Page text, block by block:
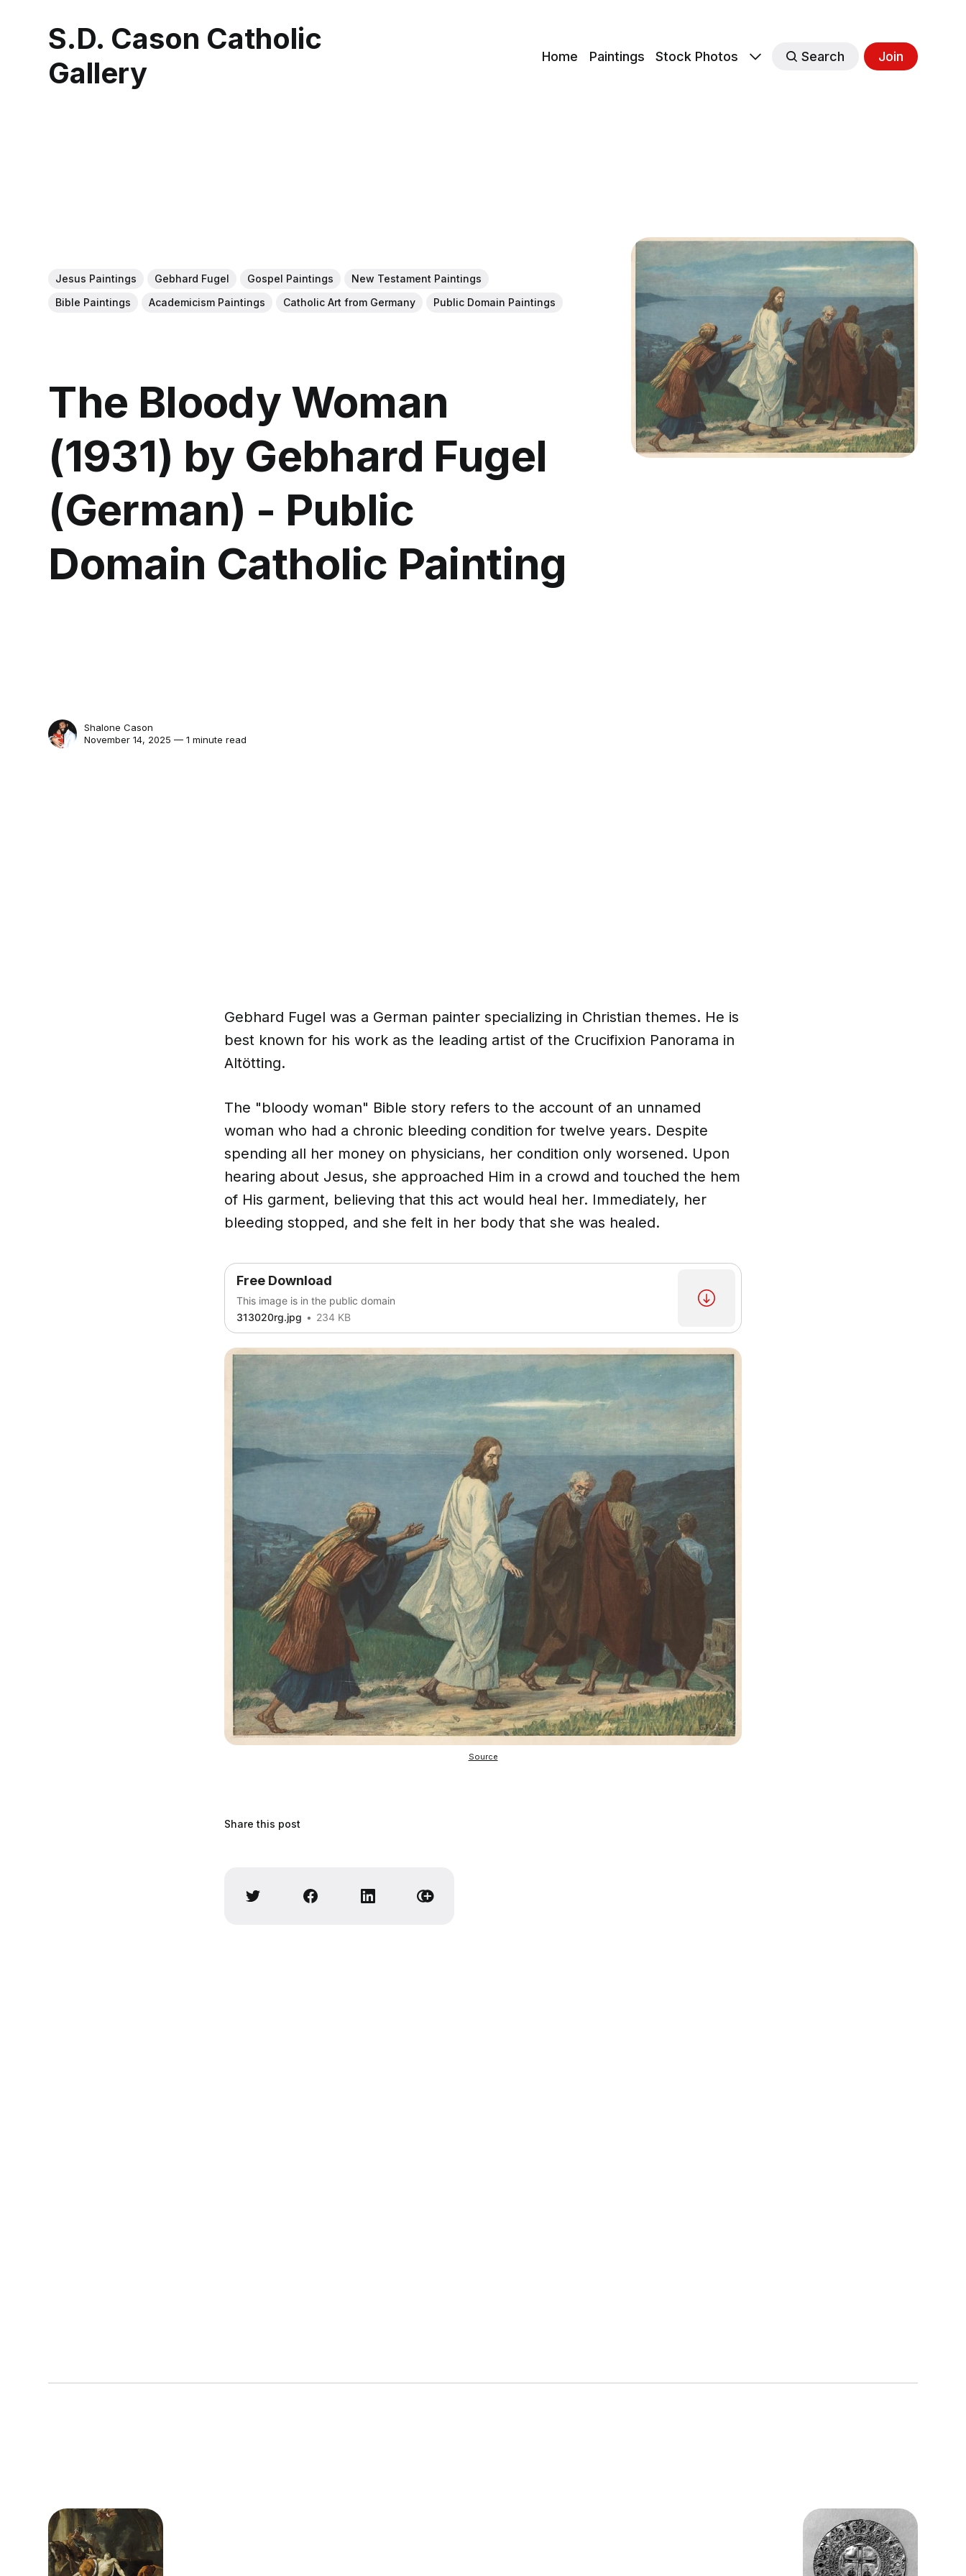
S.D. Cason Catholic
Gallery
Home Paintings Stock Photos Search Join
Jesus Paintings Gebhard Fugel Gospel Paintings
New Testament Paintings
Bible Paintings
Academicism Paintings Catholic Art from Germany Public Domain Paintings
The Bloody Woman
(1931) by Gebhard Fugel
(German) - Public
Domain Catholic Painting
Shalone Cason
November 14, 2025 — 1 minute read
Gebhard Fugel was a German painter specializing in Christian themes. He is
best known for his work as the leading artist of the Crucifixion Panorama in
Altötting.
The "bloody woman" Bible story refers to the account of an unnamed
woman who had a chronic bleeding condition for twelve years. Despite
spending all her money on physicians, her condition only worsened. Upon
hearing about Jesus, she approached Him in a crowd and touched the hem
of His garment, believing that this act would heal her. Immediately, her
bleeding stopped, and she felt in her body that she was healed.
Free Download
This image is in the public domain
313020rg.jpg
234 KB
Source
Share this post